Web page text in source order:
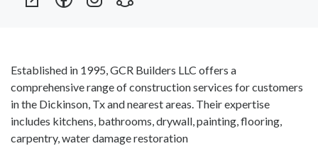
Established in 1995, GCR Builders LLC offers a
comprehensive range of construction services for customers
in the Dickinson, Tx and nearest areas. Their expertise
includes kitchens, bathrooms, drywall, painting, flooring,
carpentry, water damage restoration